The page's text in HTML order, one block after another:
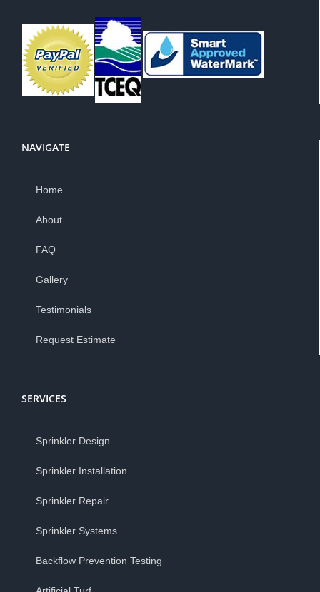
NAVIGATE
Home
About
FAQ
Gallery
Testimonials
Request Estimate
SERVICES
Sprinkler Design
Sprinkler Installation
Sprinkler Repair
Sprinkler Systems
Backflow Prevention Testing